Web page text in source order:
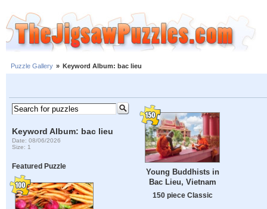
Puzzle Gallery » Keyword Album: bac lieu
Keyword Album: bac lieu
Date: 08/06/2026
Size: 1
Featured Puzzle
Young Buddhists in
Bac Lieu, Vietnam
150 piece Classic